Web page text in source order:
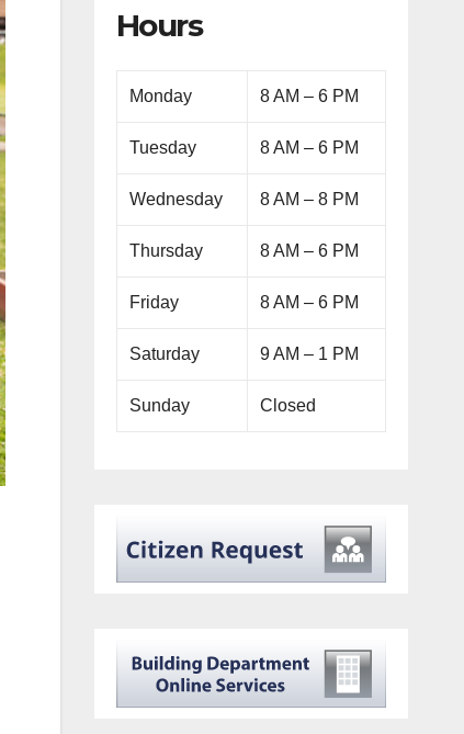
Hours
Monday 8 AM – 6 PM
Tuesday 8 AM – 6 PM
Wednesday 8 AM – 8 PM
Thursday 8 AM – 6 PM
Friday 8 AM – 6 PM
Saturday 9 AM – 1 PM
Sunday Closed